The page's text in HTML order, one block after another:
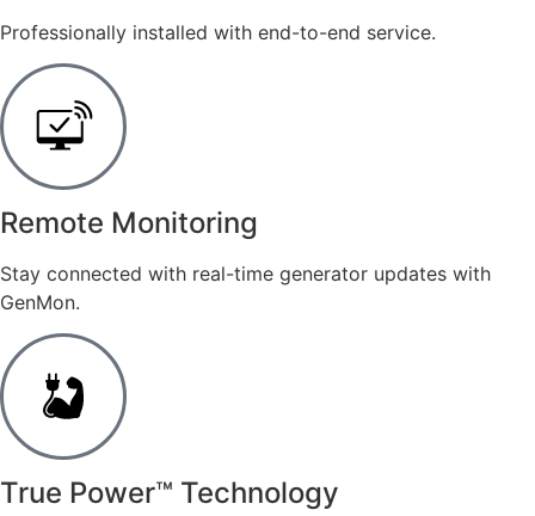
Professionally installed with end-to-end service.
Remote Monitoring
Stay connected with real-time generator updates with
GenMon.
​True Power™ Technology